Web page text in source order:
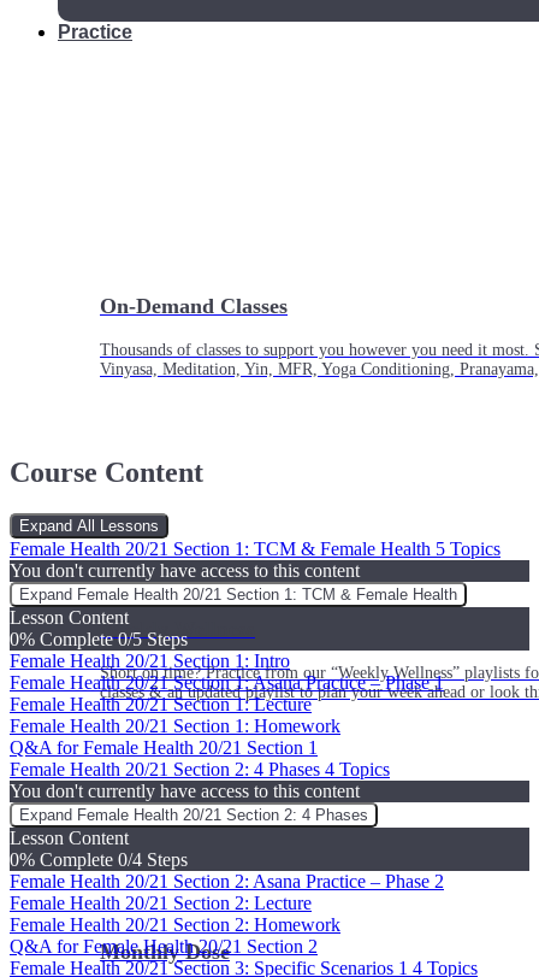
Practice
On-Demand Classes
Thousands of classes to support you however you need it
Vinyasa, Meditation, Yin, MFR, Yoga Conditioning,
Weekly Wellness
Short on time? Practice from our “Weekly Wellness” playlists
classes & an updated playlist to plan your week ahead or look
Monthly Dose
Course Content
Expand All Lessons
Female Health 20/21 Section 1: TCM & Female Health 5 Topics
You don't currently have access to this content
Expand Female Health 20/21 Section 1: TCM & Female Health
Lesson Content
0% Complete0/5 Steps
Female Health 20/21 Section 1: Intro
Female Health 20/21 Section 1: Asana Practice – Phase 1
Female Health 20/21 Section 1: Lecture
Female Health 20/21 Section 1: Homework
Q&A for Female Health 20/21 Section 1
Female Health 20/21 Section 2: 4 Phases 4 Topics
You don't currently have access to this content
Expand Female Health 20/21 Section 2: 4 Phases
Lesson Content
0% Complete 0/4 Steps
Female Health 20/21 Section 2: Asana Practice – Phase 2
Female Health 20/21 Section 2: Lecture
Female Health 20/21 Section 2: Homework
Q&A for Female Health 20/21 Section 2
Female Health 20/21 Section 3: Specific Scenarios 1 4 Topics